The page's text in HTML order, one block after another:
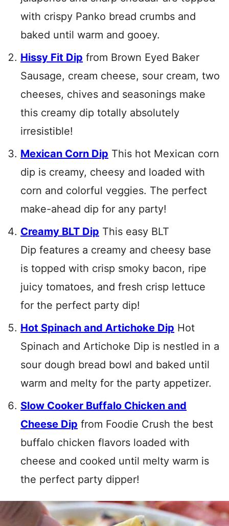
with crispy Panko bread crumbs and
baked until warm and gooey.
Hissy Fit Dip from Brown Eyed Baker
Sausage, cream cheese, sour cream, two
cheeses, chives and seasonings make
this creamy dip totally absolutely
irresistible!
Mexican Corn Dip This hot Mexican corn
dip is creamy, cheesy and loaded with
corn and colorful veggies. The perfect
make-ahead dip for any party!
Creamy BLT Dip This easy BLT
Dip features a creamy and cheesy base
is topped with crisp smoky bacon, ripe
juicy tomatoes, and fresh crisp lettuce
for the perfect party dip!
Hot Spinach and Artichoke Dip Hot
Spinach and Artichoke Dip is nestled in a
sour dough bread bowl and baked until
warm and melty for the party appetizer.
Slow Cooker Buffalo Chicken and
Cheese Dip from Foodie Crush the best
buffalo chicken flavors loaded with
cheese and cooked until melty warm is
the perfect party dipper!